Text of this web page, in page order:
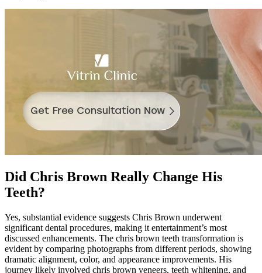
Did Chris Brown Really Change His
Teeth?
Yes, substantial evidence suggests Chris Brown underwent
significant dental procedures, making it entertainment’s most
discussed enhancements. The chris brown teeth transformation is
evident by comparing photographs from different periods, showing
dramatic alignment, color, and appearance improvements. His
journey likely involved chris brown veneers, teeth whitening, and